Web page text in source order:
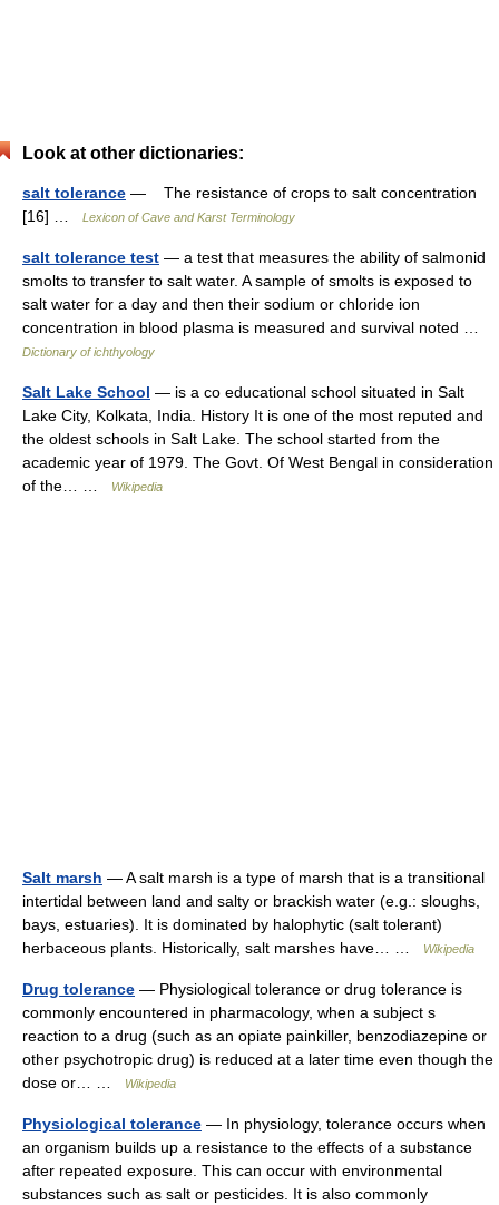
Look at other dictionaries:
salt tolerance — The resistance of crops to salt concentration
[16] …
Lexicon of Cave and Karst Terminology
salt tolerance test — a test that measures the ability of salmonid
smolts to transfer to salt water. A sample of smolts is exposed to
salt water for a day and then their sodium or chloride ion
concentration in blood plasma is measured and survival noted …
Dictionary of ichthyology
Salt Lake School — is a co educational school situated in Salt
Lake City, Kolkata, India. History It is one of the most reputed and
the oldest schools in Salt Lake. The school started from the
academic year of 1979. The Govt. Of West Bengal in consideration
of the… …
Wikipedia
Salt marsh — A salt marsh is a type of marsh that is a transitional
intertidal between land and salty or brackish water (e.g.: sloughs,
bays, estuaries). It is dominated by halophytic (salt tolerant)
herbaceous plants. Historically, salt marshes have… …
Wikipedia
Drug tolerance — Physiological tolerance or drug tolerance is
commonly encountered in pharmacology, when a subject s
reaction to a drug (such as an opiate painkiller, benzodiazepine or
other psychotropic drug) is reduced at a later time even though the
dose or… …
Wikipedia
Physiological tolerance — In physiology, tolerance occurs when
an organism builds up a resistance to the effects of a substance
after repeated exposure. This can occur with environmental
substances such as salt or pesticides. It is also commonly